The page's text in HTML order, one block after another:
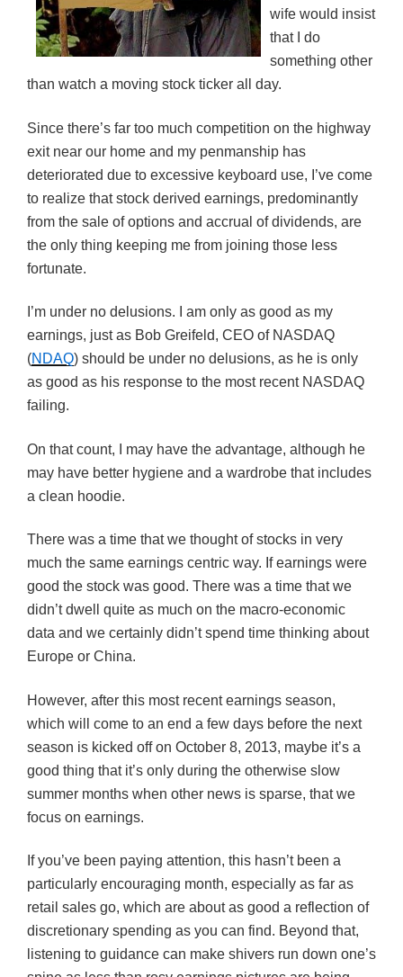
wife would insist
that I do
something other
than watch a moving stock ticker all day.
Since there’s far too much competition on the highway
exit near our home and my penmanship has
deteriorated due to excessive keyboard use, I’ve come
to realize that stock derived earnings, predominantly
from the sale of options and accrual of dividends, are
the only thing keeping me from joining those less
fortunate.
I’m under no delusions. I am only as good as my
earnings, just as Bob Greifeld, CEO of NASDAQ
(NDAQ) should be under no delusions, as he is only
as good as his response to the most recent NASDAQ
failing.
On that count, I may have the advantage, although he
may have better hygiene and a wardrobe that includes
a clean hoodie.
There was a time that we thought of stocks in very
much the same earnings centric way. If earnings were
good the stock was good. There was a time that we
didn’t dwell quite as much on the macro-economic
data and we certainly didn’t spend time thinking about
Europe or China.
However, after this most recent earnings season,
which will come to an end a few days before the next
season is kicked off on October 8, 2013, maybe it’s a
good thing that it’s only during the otherwise slow
summer months when other news is sparse, that we
focus on earnings.
If you’ve been paying attention, this hasn’t been a
particularly encouraging month, especially as far as
retail sales go, which are about as good a reflection of
discretionary spending as you can find. Beyond that,
listening to guidance can make shivers run down one’s